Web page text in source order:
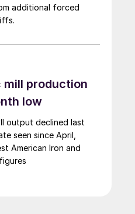
additional forced
mill production
low
output declined last
seen since April,
American Iron and